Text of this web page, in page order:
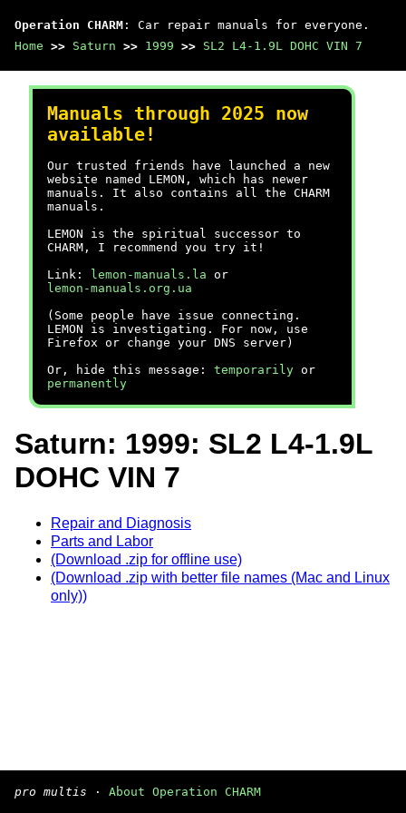
Operation CHARM : Car repair manuals for everyone.
Home >> Saturn >> 1999 >> SL2 L4-1.9L DOHC VIN 7
Manuals through 2025 now
available!
Our trusted friends have launched a new
website named LEMON, which has newer
manuals. It also contains all the CHARM
manuals.
LEMON is the spiritual successor to
CHARM, I recommend you try it!
Link:
lemon-manuals.la or
lemon-manuals.org.ua
(Some people have issue connecting.
LEMON is investigating. For now, use
Firefox or change your DNS server)
Or, hide this message: temporarily or
permanently
Saturn: 1999: SL2 L4-1.9L
DOHC VIN 7
Repair and Diagnosis
Parts and Labor
(Download .zip for offline use)
(Download .zip with better file names (Mac and Linux
only))
pro multis · About Operation CHARM